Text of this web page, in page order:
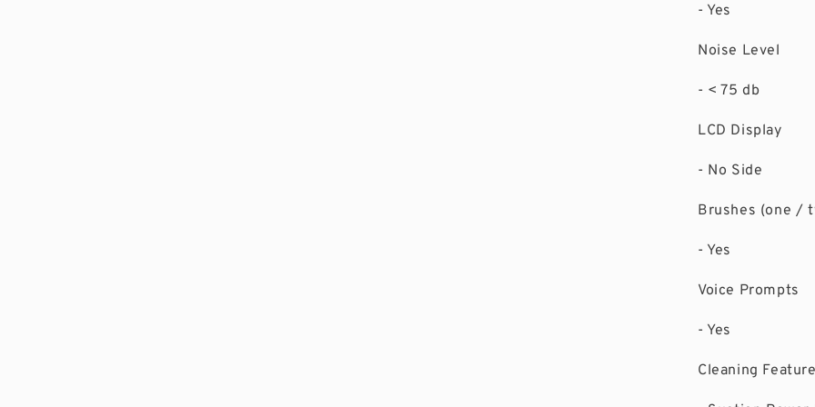
- Yes
Noise Level
- < 75 db
LCD Display
- No Side
Brushes (one /
- Yes
Voice Prompts
- Yes
Cleaning